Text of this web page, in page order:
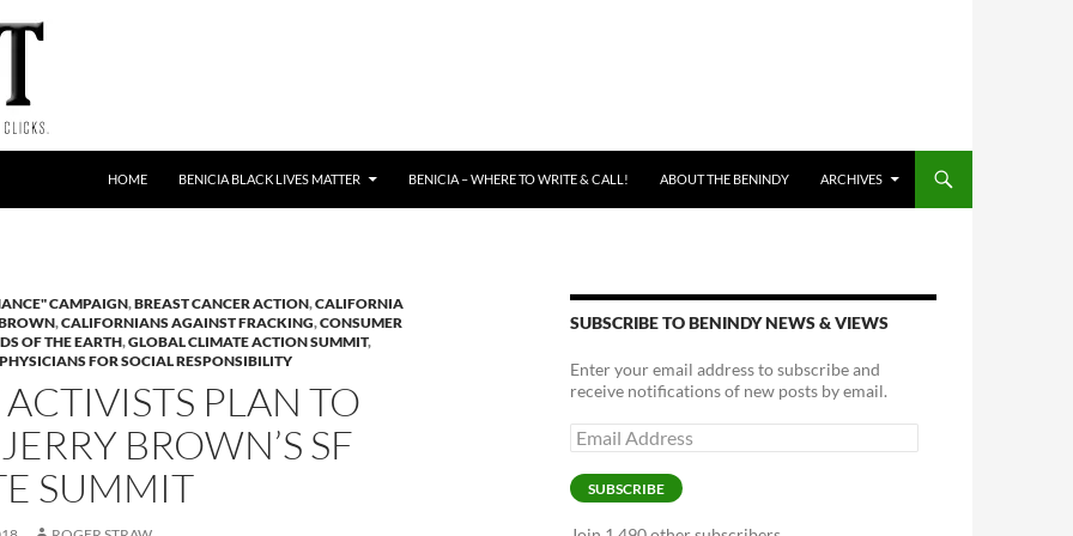
HOME BENICIA BLACK LIVES MATTER BENICIA – WHERE TO WRITE & CALL! ABOUT THE BENINDY ARCHIVES
CAMPAIGN,BREAST CANCER ACTION,CALIFORNIA
,CALIFORNIANS AGAINST FRACKING,CONSUMER
OF THE EARTH,GLOBAL CLIMATE ACTION SUMMIT,
PHYSICIANS FOR SOCIAL RESPONSIBILITY
PLAN TO
BROWN’S SF
SUMMIT
SUBSCRIBE TO BENINDY NEWS & VIEWS
Enter your email address to subscribe and
receive notifications of new posts by email.
Email
Address
SUBSCRIBE